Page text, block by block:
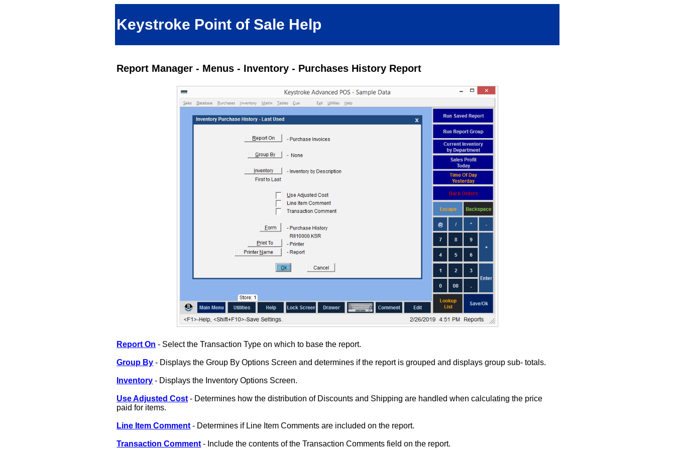
Keystroke Point of Sale Help
Report Manager - Menus - Inventory - Purchases History Report
Report On - Select the Transaction Type on which to base the report.
Group By - Displays the Group By Options Screen and determines if the report is grouped and displays group sub- totals.
Inventory - Displays the Inventory Options Screen.
Use Adjusted Cost - Determines how the distribution of Discounts and Shipping are handled when calculating the price
paid for items.
Line Item Comment - Determines if Line Item Comments are included on the report.
Transaction Comment - Include the contents of the Transaction Comments field on the report.